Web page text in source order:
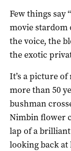
Few things say
movie stardom
the voice, the
the exotic
It’s a picture
more than 50
bushman
Nimbin flower
lap of a
looking back at